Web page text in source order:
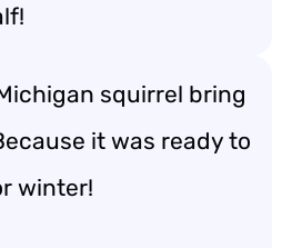
squirrel bring
it was ready to
winter!